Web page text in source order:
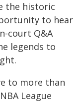
the historic
to hear
court Q&A
legends to
to more than
League